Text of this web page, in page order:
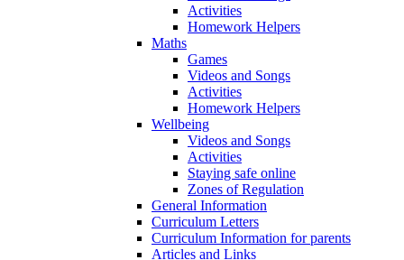
Activities
Homework Helpers
Maths
Games
Videos and Songs
Activities
Homework Helpers
Wellbeing
Videos and Songs
Activities
Staying safe online
Zones of Regulation
General Information
Curriculum Letters
Curriculum Information for parents
Articles and Links